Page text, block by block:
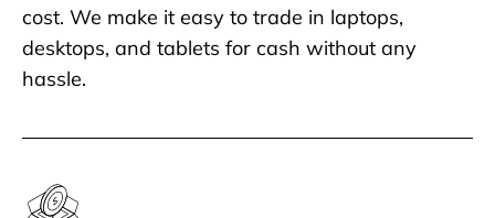
cost. We make it easy to trade in laptops,
desktops, and tablets for cash without any
hassle.